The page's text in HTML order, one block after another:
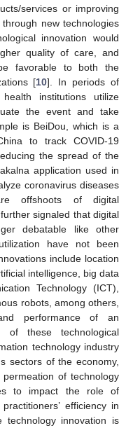
services or improving
new technologies
innovation would
quality of care, and
favorable to both the
[10]. In periods of
institutions utilize
the event and take
is BeiDou, which is a
to track COVID-19
the spread of the
application used in
coronavirus diseases
offshoots of digital
signaled that digital
debatable like other
have not been
include location
intelligence, big data
Technology (ICT),
robots, among others,
performance of an
of these technological
technology industry
sectors of the economy,
of technology
to impact the role of
efficiency in
technology innovation is